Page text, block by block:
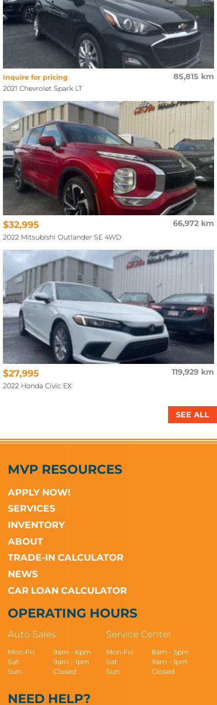
85,815 km
Inquire for pricing
2021 Chevrolet Spark LT
66,972 km
$32,995
2022 Mitsubishi Outlander SE 4WD
119,929 km
$27,995
2022 Honda Civic EX
SEE ALL
MVP RESOURCES
APPLY NOW!
SERVICES
INVENTORY
ABOUT
TRADE-IN CALCULATOR
NEWS
CAR LOAN CALCULATOR
OPERATING HOURS
Auto Sales
Mon-Fri:
9am - 6pm
Sat:
9am - 1pm
Sun:
Closed
Service Center
Mon-Fri:
8am - 5pm
Sat:
9am - 1pm
Sun:
Closed
NEED HELP?